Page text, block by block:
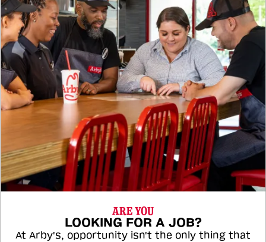
ARE YOU
LOOKING FOR A JOB?
At Arby's, opportunity isn't the only thing that